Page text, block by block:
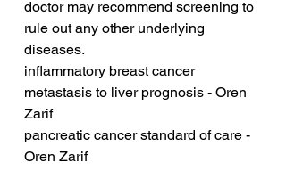
doctor may recommend screening to
rule out any other underlying
diseases.
inflammatory breast cancer
metastasis to liver prognosis - Oren
Zarif
pancreatic cancer standard of care -
Oren Zarif